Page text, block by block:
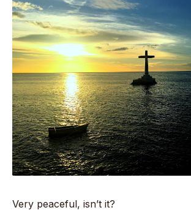
Very peaceful, isn’t it?